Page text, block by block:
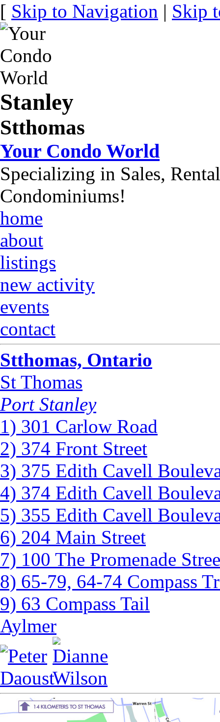
[ Skip to Navigation | Skip
Stanley
Stthomas
Your Condo World
Specializing in Sales,
Condominiums!
home
about
listings
new activity
events
contact
Stthomas, Ontario
St Thomas
Port Stanley
1) 301 Carlow Road
2) 374 Front Street
3) 375 Edith Cavell
4) 374 Edith Cavell
5) 355 Edith Cavell
6) 204 Main Street
7) 100 The Promenade
8) 65-79, 64-74 Compass
9) 63 Compass Tail
Aylmer